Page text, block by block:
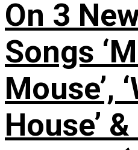
On 3
Songs
Mouse’,
House’